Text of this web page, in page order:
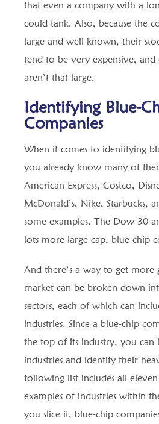
that even a company with a
could tank. Also, because the
large and well known, their
tend to be very expensive, and
aren’t that large.
Identifying Blue-
Companies
When it comes to identifying
you already know many of
American Express, Costco,
McDonald’s, Nike, Starbucks,
some examples. The Dow 30
lots more large-cap, blue-chip
And there’s a way to get more
market can be broken down
sectors, each of which can
industries. Since a blue-chip
the top of its industry, you can
industries and identify their
following list includes all eleven
examples of industries within
you slice it, blue-chip